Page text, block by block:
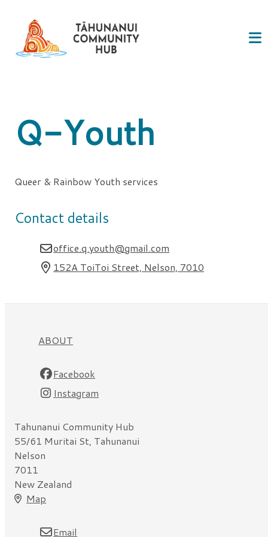
Q-Youth
Queer & Rainbow Youth services
Contact details
office.q.youth@gmail.com
152A ToiToi Street, Nelson, 7010
ABOUT
Facebook
Instagram
Tahunanui Community Hub
55/61 Muritai St, Tahunanui
Nelson
7011
New Zealand
Map
Email